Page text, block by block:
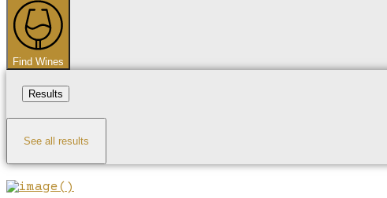
Find Wines
Results
See all results